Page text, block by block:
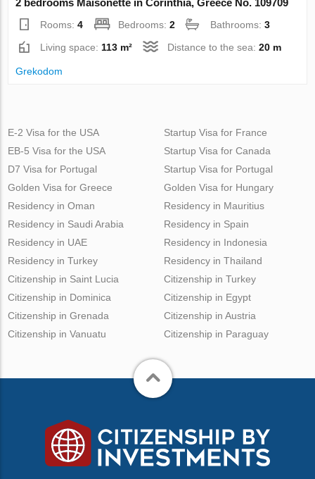
Rooms:4 Bedrooms:2 Bathrooms:3
Living space: 113 m² Distance to the sea:20 m
Grekodom
E-2 Visa for the USA
EB-5 Visa for the USA
D7 Visa for Portugal
Golden Visa for Greece
Startup Visa for France
Startup Visa for Canada
Startup Visa for Portugal
Golden Visa for Hungary
Residency in Oman
Residency in Saudi Arabia
Residency in UAE
Residency in Turkey
Residency in Mauritius
Residency in Spain
Residency in Indonesia
Residency in Thailand
Citizenship in Saint Lucia
Citizenship in Dominica
Citizenship in Grenada
Citizenship in Vanuatu
Citizenship in Turkey
Citizenship in Egypt
Citizenship in Austria
Citizenship in Paraguay